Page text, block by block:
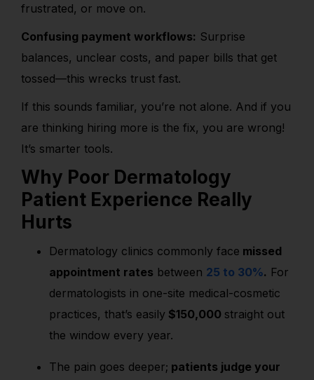
frustrated, or move on.
Confusing payment workflows: Surprise
balances, unclear costs, and paper bills that get
tossed—this wrecks trust fast.
If this sounds familiar, you’re not alone. And if you
are thinking hiring more is the fix, you are wrong!
It’s smarter tools.
Why Poor Dermatology
Patient Experience Really
Hurts
Dermatology clinics commonly face missed
appointment rates between 25 to 30%. For
dermatologists in one-site medical-cosmetic
practices, that’s easily $150,000 straight out
the window every year.
The pain goes deeper; patients judge your